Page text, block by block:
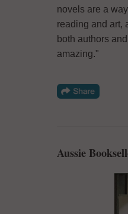
novels are a
reading and art,
both authors
amazing."
Aussie